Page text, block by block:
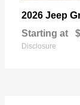
2026 Jeep
Starting at
Disclosure